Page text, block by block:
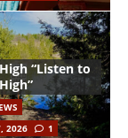
“Listen to
2026
1